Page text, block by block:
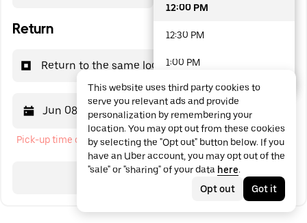
Return
Return to the same location
Jun 08 12:00 PM
Pick-up time cannot be in the past
Search
12:00 PM
12:30 PM
1:00 PM
1:30 PM
2:00 PM
2:30 PM
3:00 PM
This website uses third party cookies to
serve you relevant ads and provide
personalization by remembering your
location. You may opt out from these cookies
by selecting the "Opt out" button below. If you
have an Uber account, you may opt out of the
"sale" or "sharing" of your data here.
Opt out
Got it